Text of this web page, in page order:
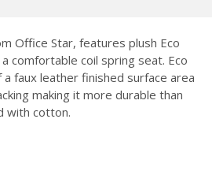
Office Star, features plush Eco
comfortable coil spring seat. Eco
faux leather finished surface area
making it more durable than
with cotton.